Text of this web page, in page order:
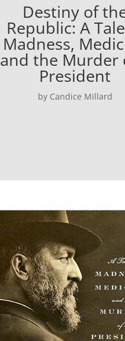
Destiny of
Republic: A
Madness,
and the Murder
President
by Candice Millard